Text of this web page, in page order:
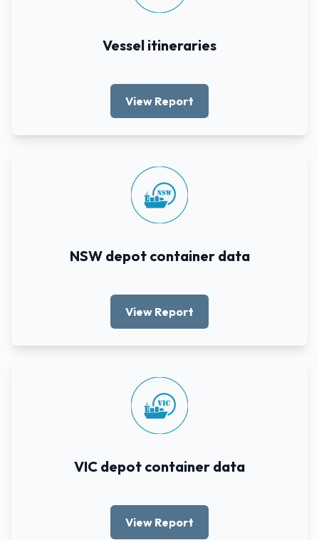
Vessel itineraries
View Report
NSW depot container data
View Report
VIC depot container data
View Report